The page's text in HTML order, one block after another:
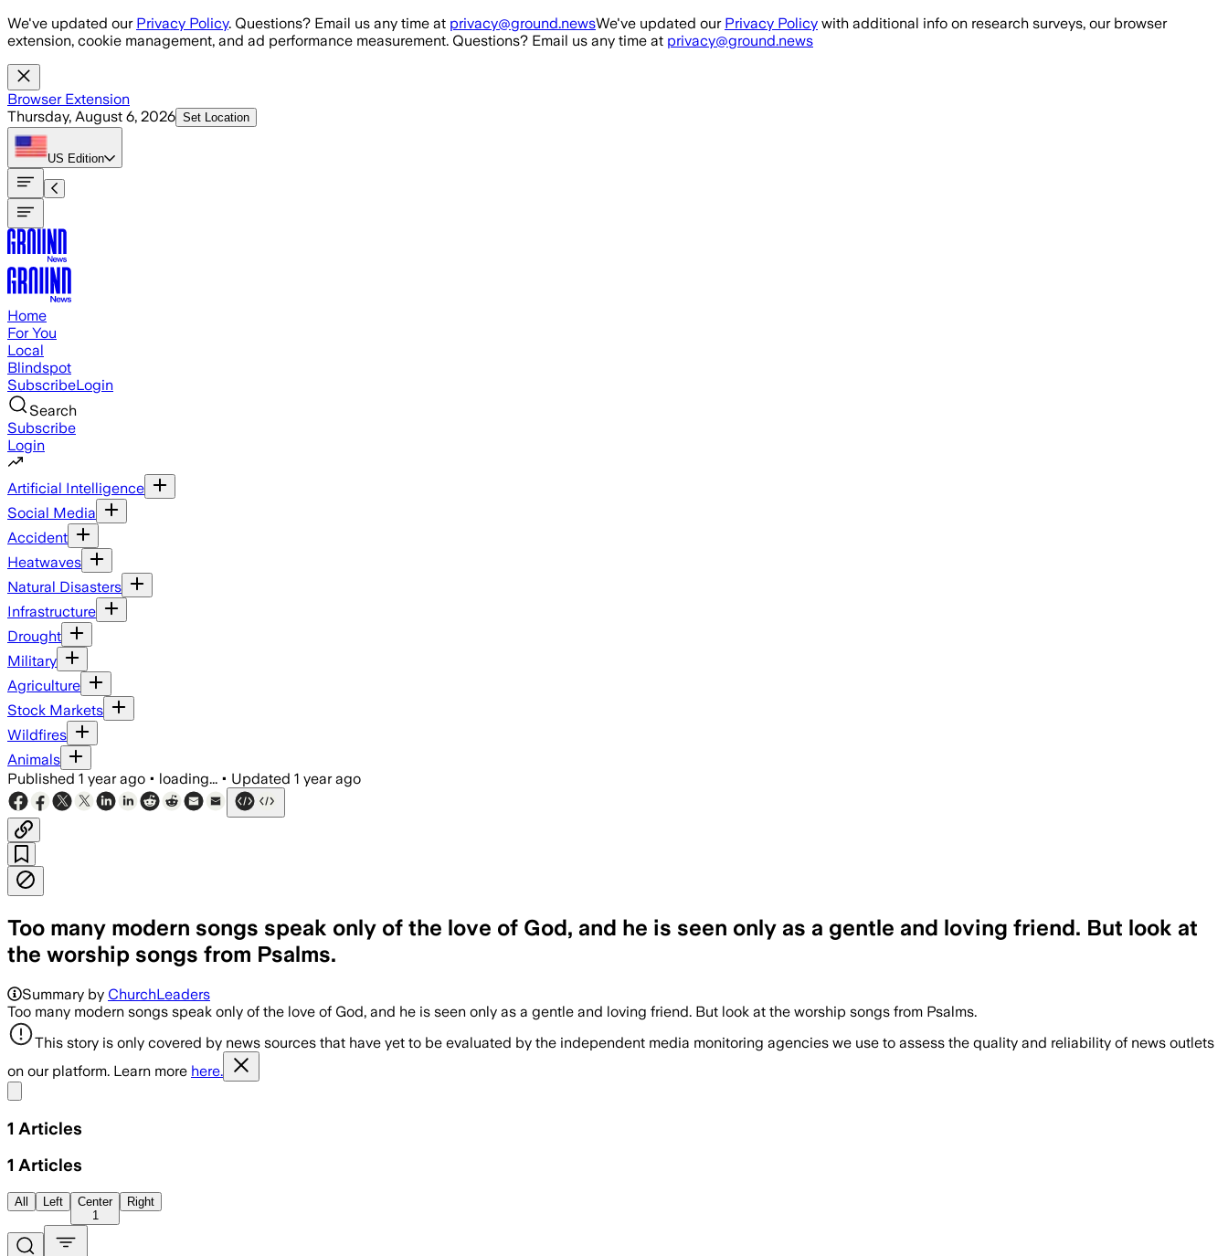
Skip to main content
We've updated our Privacy Policy. Questions? Email us any time at privacy@ground.newsWe've updated our Privacy Policy with additional info on research surveys, our browser
extension, cookie management, and ad performance measurement. Questions? Email us any time at privacy@ground.news
Browser Extension
Thursday, August 6, 2026 Set Location
US Edition
Home
For You
Local
Blindspot
SubscribeLogin
Search
Subscribe
Login
Artificial Intelligence
Social Media
Accident
Heatwaves
Natural Disasters
Infrastructure
Drought
Military
Agriculture
Stock Markets
Wildfires
Animals
Published 1 year ago • loading... • Updated 1 year ago
Too many modern songs speak only of the love of God, and he is seen only as a gentle and loving friend. But look at
the worship songs from Psalms.
Summary by ChurchLeaders
Too many modern songs speak only of the love of God, and he is seen only as a gentle and loving friend. But look at the worship songs from Psalms.
This story is only covered by news sources that have yet to be evaluated by the independent media monitoring agencies we use to assess the quality and reliability of news outlets
on our platform. Learn more here.
1 Articles
1 Articles
All Left
Center
1
Right